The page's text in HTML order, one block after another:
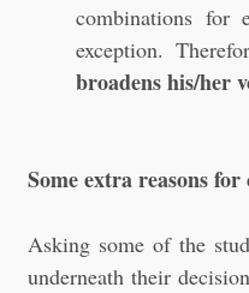
combinations for
exception.
broadens his/her
Some extra reasons
Asking some of the
underneath their